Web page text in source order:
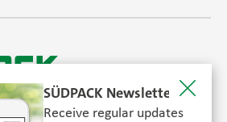
SÜDPACK Newsletter
Receive regular updates